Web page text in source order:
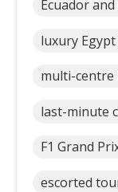
Ecuador
luxury
multi-centre
last-minute
F1 Grand
escorted